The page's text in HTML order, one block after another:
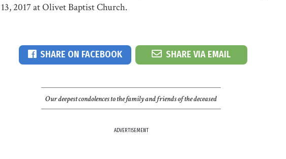
2017 at Olivet Baptist Church.
SHARE ON FACEBOOK SHARE VIA EMAIL
Our deepest condolences to the family and friends of the deceased
ADVERTISEMENT